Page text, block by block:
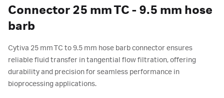
Connector 25 mm TC - 9.5 mm hose
barb
Cytiva 25 mm TC to 9.5 mm hose barb connector ensures
reliable fluid transfer in tangential flow filtration, offering
durability and precision for seamless performance in
bioprocessing applications.